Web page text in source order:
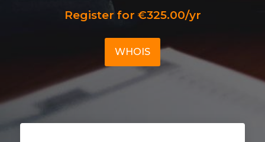
Register for €325.00/yr
WHOIS